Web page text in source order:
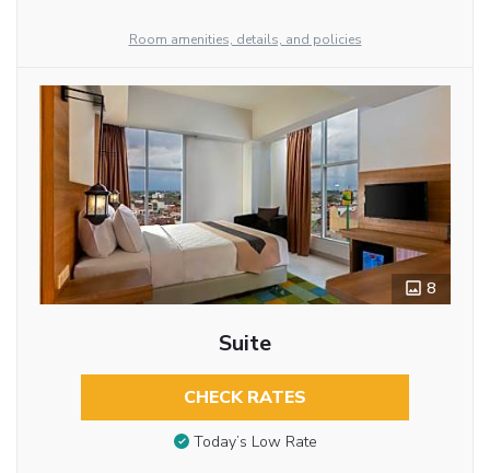
Room amenities, details, and policies
8
Suite
CHECK RATES
Today’s Low Rate